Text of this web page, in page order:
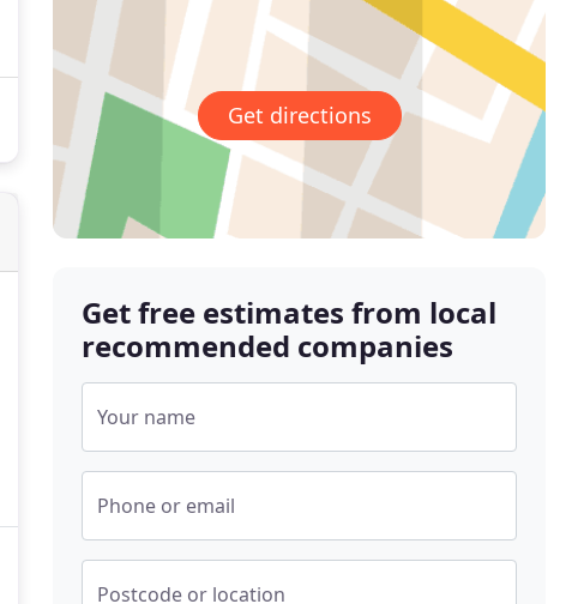
Get directions
Get free estimates from local
recommended companies
Your name
Phone or email
Postcode or location